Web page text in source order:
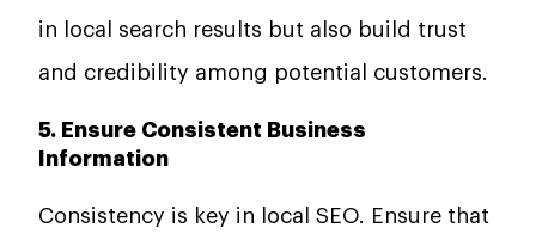
in local search results but also build trust
and credibility among potential customers.
5. Ensure Consistent Business
Information
Consistency is key in local SEO. Ensure that